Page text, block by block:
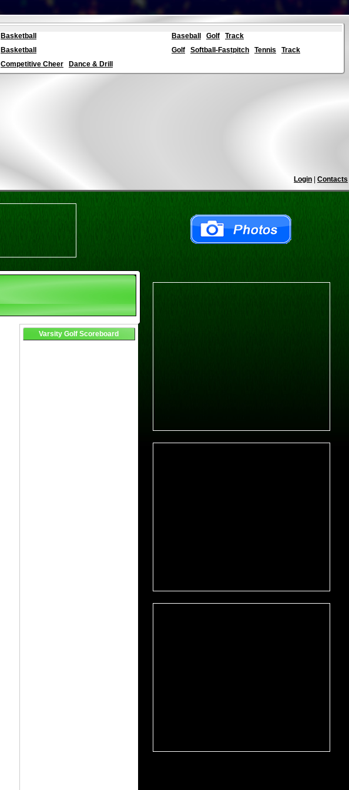
Basketball Baseball Golf
Track
Basketball Golf Softball-Fastpitch Tennis
Track
Competitive Cheer Dance & Drill
Login Contacts
Varsity Golf Scoreboard